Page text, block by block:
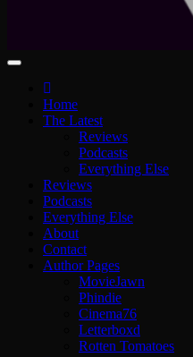
Home
The Latest
Reviews
Podcasts
Everything Else
Reviews
Podcasts
Everything Else
About
Contact
Author Pages
MovieJawn
Phindie
Cinema76
Letterboxd
Rotten Tomatoes